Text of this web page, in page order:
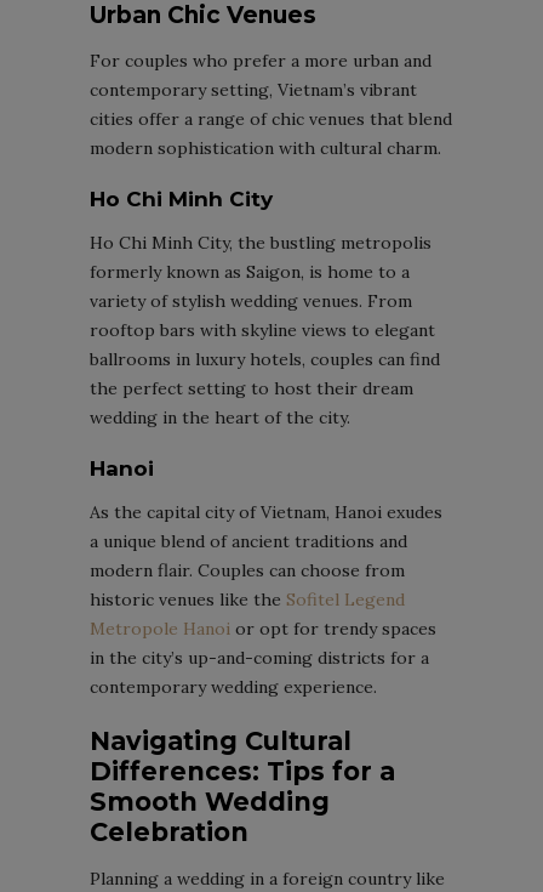
Urban Chic Venues
For couples who prefer a more urban and
contemporary setting, Vietnam’s vibrant
cities offer a range of chic venues that blend
modern sophistication with cultural charm.
Ho Chi Minh City
Ho Chi Minh City, the bustling metropolis
formerly known as Saigon, is home to a
variety of stylish wedding venues. From
rooftop bars with skyline views to elegant
ballrooms in luxury hotels, couples can find
the perfect setting to host their dream
wedding in the heart of the city.
Hanoi
As the capital city of Vietnam, Hanoi exudes
a unique blend of ancient traditions and
modern flair. Couples can choose from
historic venues like the Sofitel Legend
Metropole Hanoi or opt for trendy spaces
in the city’s up-and-coming districts for a
contemporary wedding experience.
Navigating Cultural
Differences: Tips for a
Smooth Wedding
Celebration
Planning a wedding in a foreign country like